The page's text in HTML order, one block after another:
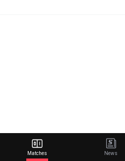
Matches News